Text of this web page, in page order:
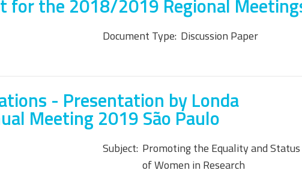
Document Type: Discussion Paper
- Presentation by Londa
Meeting 2019 São Paulo
Subject: Promoting the Equality and Status
of Women in Research